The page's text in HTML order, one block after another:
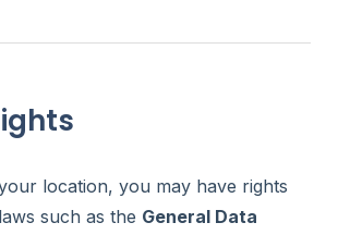
location, you may have rights
such as the General Data